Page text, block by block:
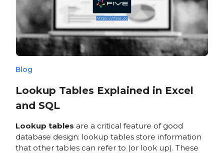
Blog
Lookup Tables Explained in Excel
and SQL
Lookup tables are a critical feature of good
database design: lookup tables store information
that other tables can refer to (or look up). These